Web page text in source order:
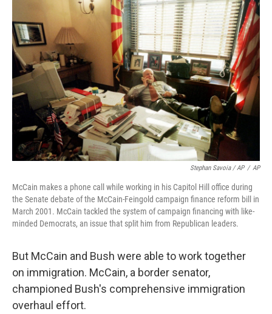
Stephan Savoia / AP / AP
McCain makes a phone call while working in his Capitol Hill office during
the Senate debate of the McCain-Feingold campaign finance reform bill in
March 2001. McCain tackled the system of campaign financing with like-
minded Democrats, an issue that split him from Republican leaders.
But McCain and Bush were able to work together
on immigration. McCain, a border senator,
championed Bush's comprehensive immigration
overhaul effort.